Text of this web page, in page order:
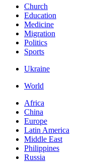
Church
Education
Medicine
Migration
Politics
Sports
Ukraine
World
Africa
China
Europe
Latin America
Middle East
Philippines
Russia